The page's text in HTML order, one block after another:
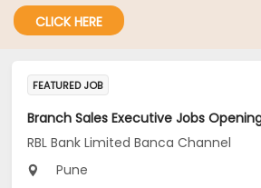
CLICK HERE
FEATURED JOB
RBL Bank Limited Banca Channel
Pune